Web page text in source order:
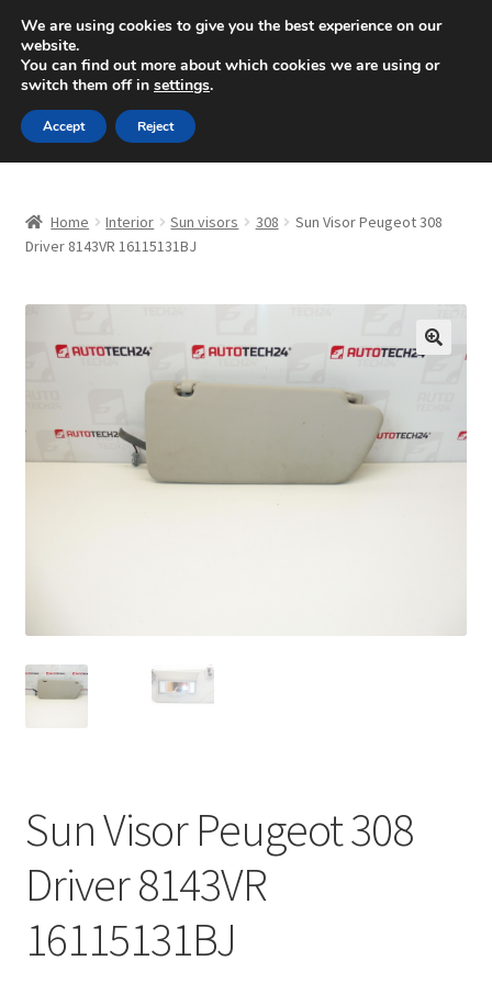
SHIPPING starting at 6 EUR
Mon-Fri 9 a.m. - 4 p.m.+420 704 494 494
Skip
to
navigation
Skip
to
content
About Us
Checkout
My account
Privacy Policy
Terms & Conditions
Worldwide shipping
Home Interior Sun visors 308
Sun Visor Peugeot 308
Driver 8143VR 16115131BJ
Sun Visor Peugeot 308
Driver 8143VR
16115131BJ
We are using cookies to give you the best experience on our
website.
You can find out more about which cookies we are using or
switch them off in settings.
Accept Reject